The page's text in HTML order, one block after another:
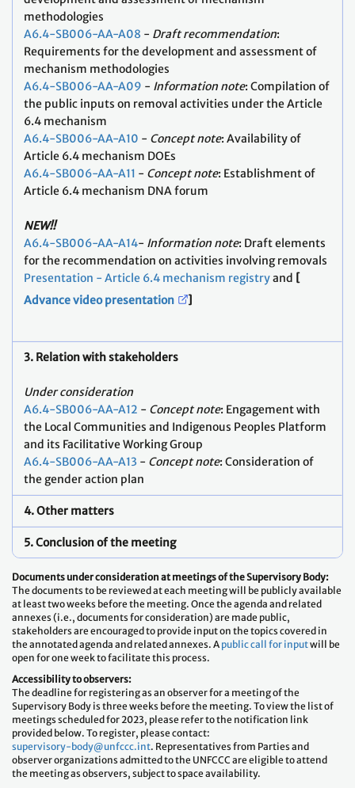
methodologies
A6.4-SB006-AA-A08 - Draft recommendation:
Requirements for the development and assessment of
mechanism methodologies
A6.4-SB006-AA-A09 - Information note: Compilation of
the public inputs on removal activities under the Article
6.4 mechanism
A6.4-SB006-AA-A10 - Concept note: Availability of
Article 6.4 mechanism DOEs
A6.4-SB006-AA-A11 - Concept note: Establishment of
Article 6.4 mechanism DNA forum
NEW!!
A6.4-SB006-AA-A14- Information note: Draft elements
for the recommendation on activities involving removals
Presentation - Article 6.4 mechanism registryand [
Advance video presentation
]
3. Relation with stakeholders
Under consideration
A6.4-SB006-AA-A12 - Concept note: Engagement with
the Local Communities and Indigenous Peoples Platform
and its Facilitative Working Group
A6.4-SB006-AA-A13 - Concept note: Consideration of
the gender action plan
4. Other matters
5. Conclusion of the meeting
Documents under consideration at meetings of the Supervisory Body:
The documents to be reviewed at each meeting will be publicly available
at least two weeks before the meeting. Once the agenda and related
annexes (i.e., documents for consideration) are made public,
stakeholders are encouraged to provide input on the topics covered in
the annotated agenda and related annexes. A public call for inputwill be
open for one week to facilitate this process.
Accessibility to observers:
The deadline for registering as an observer for a meeting of the
Supervisory Body is three weeks before the meeting. To view the list of
meetings scheduled for 2023, please refer to the notification link
provided below. To register, please contact:
supervisory-body@unfccc.int. Representatives from Parties and
observer organizations admitted to the UNFCCC are eligible to attend
the meeting as observers, subject to space availability.